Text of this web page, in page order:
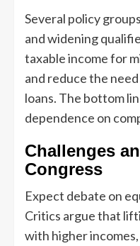
Several policy
and widening
taxable income for
and reduce the
loans. The bottom
dependence on
Challenges
Congress
Expect debate on
Critics argue that
with higher